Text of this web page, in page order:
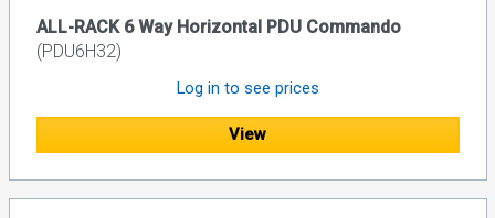
ALL-RACK 6 Way Horizontal PDU Commando
(PDU6H32)
Log in to see prices
View